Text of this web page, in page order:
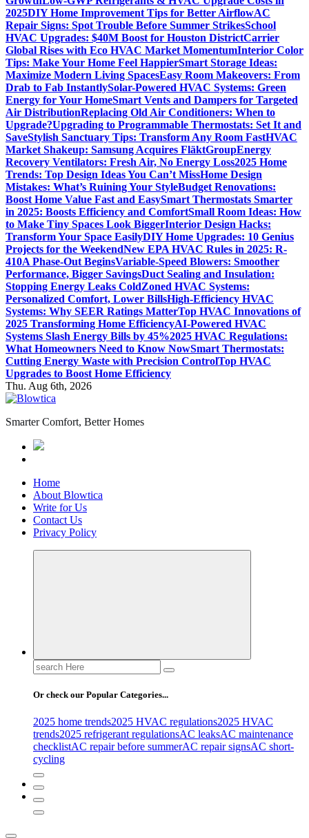
2025DIY Home Improvement Tips for Better AirflowAC
Repair Signs: Spot Trouble Before Summer StrikesSchool
HVAC Upgrades: $40M Boost for Houston DistrictCarrier
Global Rises with Eco HVAC Market MomentumInterior Color
Tips: Make Your Home Feel HappierSmart Storage Ideas:
Maximize Modern Living SpacesEasy Room Makeovers: From
Drab to Fab InstantlySolar-Powered HVAC Systems: Green
Energy for Your HomeSmart Vents and Dampers for Targeted
Air DistributionReplacing Old Air Conditioners: When to
Upgrade?Upgrading to Programmable Thermostats: Set It and
SaveStylish Sanctuary Tips: Transform Any Room FastHVAC
Market Shakeup: Samsung Acquires FläktGroupEnergy
Recovery Ventilators: Fresh Air, No Energy Loss2025 Home
Trends: Top Design Ideas You Can’t MissHome Design
Mistakes: What’s Ruining Your StyleBudget Renovations:
Boost Home Value Fast and EasySmart Thermostats Smarter
in 2025: Boosts Efficiency and ComfortSmall Room Ideas: How
to Make Tiny Spaces Look BiggerInterior Design Hacks:
Transform Your Space EasilyDIY Home Upgrades: 10 Genius
Projects for the WeekendNew EPA HVAC Rules in 2025: R-
410A Phase-Out BeginsVariable-Speed Blowers: Smoother
Performance, Bigger SavingsDuct Sealing and Insulation:
Stopping Energy Leaks ColdZoned HVAC Systems:
Personalized Comfort, Lower BillsHigh-Efficiency HVAC
Systems: Why SEER Ratings MatterTop HVAC Innovations of
2025 Transforming Home EfficiencyAI-Powered HVAC
Systems Slash Energy Bills by 45%2025 HVAC Regulations:
What Homeowners Need to Know NowSmart Thermostats:
Cutting Energy Waste with Precision ControlTop HVAC
Upgrades to Boost Home Efficiency
Thu. Aug 6th, 2026
Smarter Comfort, Better Homes
Home
About Blowtica
Write for Us
Contact Us
Privacy Policy
Search
for:
Or check our Popular Categories...
2025 home trends2025 HVAC regulations2025 HVAC
trends2025 refrigerant regulationsAC leaksAC maintenance
checklistAC repair before summerAC repair signsAC short-
cycling